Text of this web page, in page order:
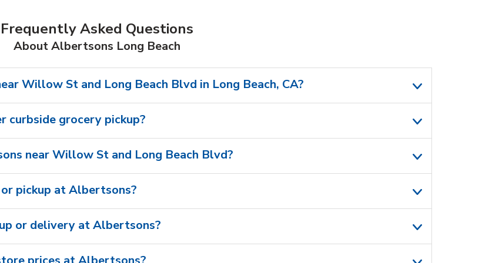
Frequently Asked Questions
About Albertsons Long Beach
Willow St and Long Beach Blvd in Long Beach, CA?
grocery pickup?
near Willow St and Long Beach Blvd?
pickup at Albertsons?
or delivery at Albertsons?